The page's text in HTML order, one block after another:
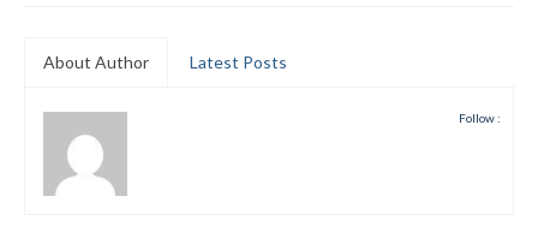
Annual Report
About Author Latest Posts
Follow :